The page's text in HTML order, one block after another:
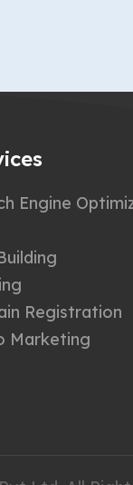
Engine
Registration
Marketing